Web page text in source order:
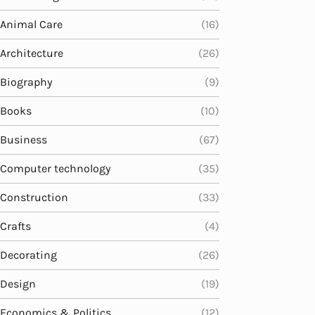
Animal Care (16)
Architecture (26)
Biography (9)
Books (10)
Business (67)
Computer technology (35)
Construction (33)
Crafts (4)
Decorating (26)
Design (19)